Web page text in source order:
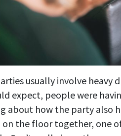
usually involve heavy
expect, people were
about how the party also
on the floor together, one